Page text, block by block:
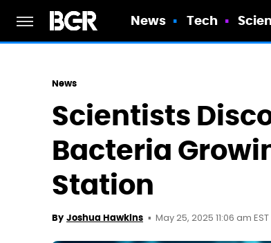
News Tech
News
Scientists
Bacteria
Station
By Joshua Hawkins May 25, 2025 11:06 am EST